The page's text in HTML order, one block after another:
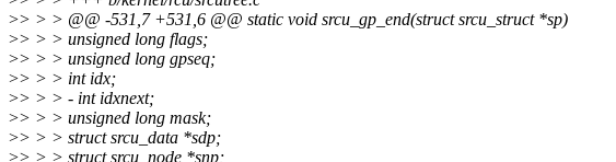
>> > > @@ -531,7 +531,6 @@ static void srcu_gp_end(struct srcu_struct *sp)
>> > > unsigned long flags;
>> > > unsigned long gpseq;
>> > > int idx;
>> > > - int idxnext;
>> > > unsigned long mask;
>> > > struct srcu_data *sdp;
>> > > struct srcu_node *snp;